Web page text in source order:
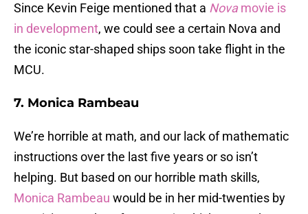
Since Kevin Feige mentioned that a Novamovie is
in development, we could see a certain Nova and
the iconic star-shaped ships soon take flight in the
MCU.
7. Monica Rambeau
We’re horrible at math, and our lack of mathematic
instructions over the last five years or so isn’t
helping. But based on our horrible math skills,
Monica Rambeau would be in her mid-twenties by